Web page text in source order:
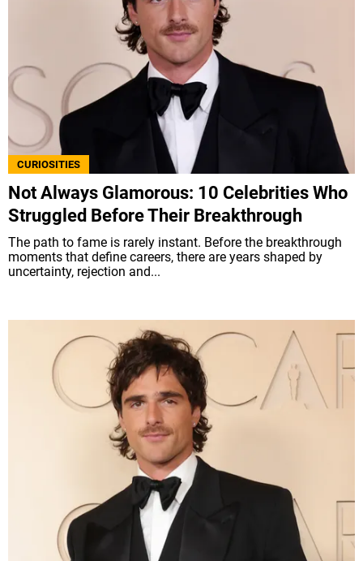
CURIOSITIES
Not Always Glamorous: 10 Celebrities Who
Struggled Before Their Breakthrough
The path to fame is rarely instant. Before the breakthrough
moments that define careers, there are years shaped by
uncertainty, rejection and...